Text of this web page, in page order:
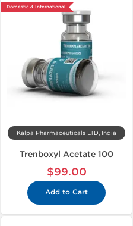
Domestic & International
Kalpa Pharmaceuticals LTD, India
Trenboxyl Acetate 100
$99.00
Add to Cart